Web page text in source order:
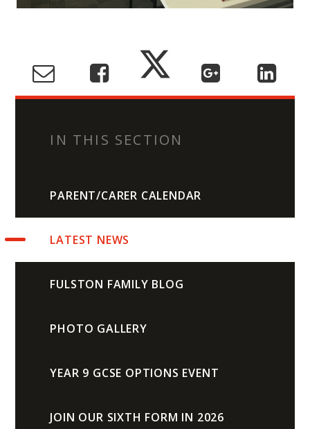
IN THIS SECTION
PARENT/CARER CALENDAR
LATEST NEWS
FULSTON FAMILY BLOG
PHOTO GALLERY
YEAR 9 GCSE OPTIONS EVENT
JOIN OUR SIXTH FORM IN 2026